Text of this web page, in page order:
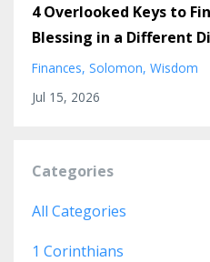
4 Overlooked Keys to
Blessing in a Different
Finances Solomon Wisdom
Jul 15, 2026
Categories
All Categories
1 Corinthians